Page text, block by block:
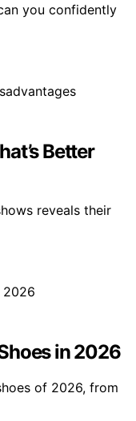
you confidently
Better
reveals their
in 2026
of 2026, from